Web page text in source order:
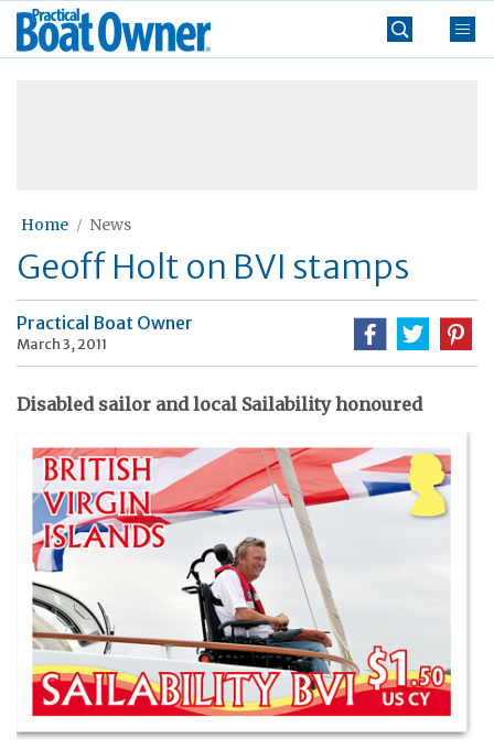
Skip
Practical
Boat
Home News
Geoff Holt on BVI stamps
Practical Boat Owner
March 3, 2011
Disabled sailor and local Sailability honoured